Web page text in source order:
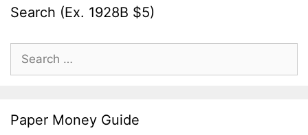
Search (Ex. 1928B $5)
Search
for:
Paper Money Guide